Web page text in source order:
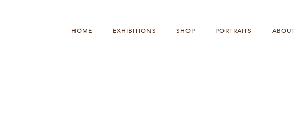
HOME EXHIBITIONS SHOP PORTRAITS ABOUT